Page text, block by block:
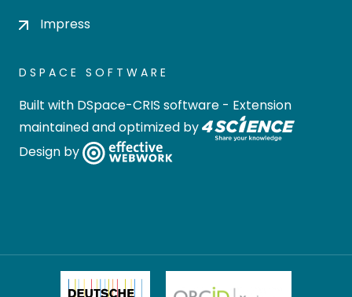
Impress
DSPACE SOFTWARE
Built with DSpace-CRIS software - Extension
maintained and optimized by
Design by